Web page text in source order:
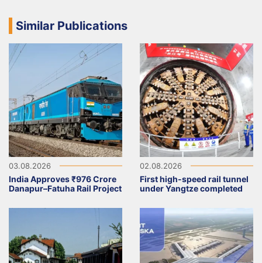
Similar Publications
03.08.2026
India Approves ₹976 Crore
Danapur–Fatuha Rail Project
02.08.2026
First high-speed rail tunnel
under Yangtze completed